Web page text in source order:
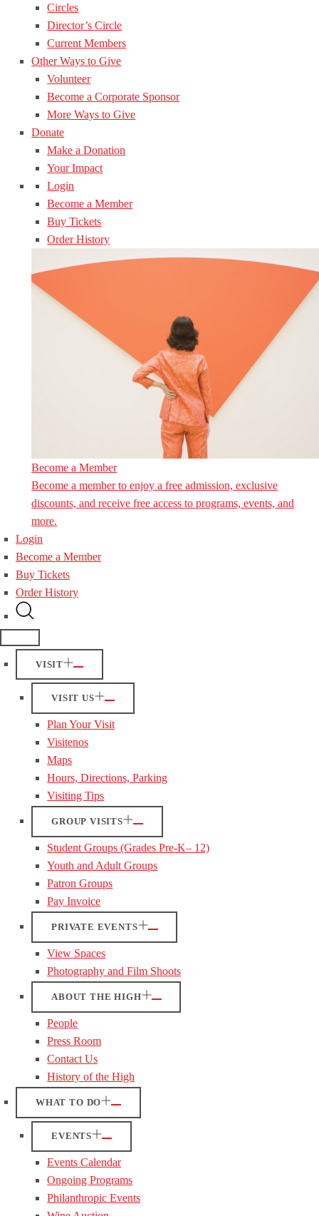
Circles
Director’s Circle
Current Members
Other Ways to Give
Volunteer
Become a Corporate Sponsor
More Ways to Give
Donate
Make a Donation
Your Impact
Login
Become a Member
Buy Tickets
Order History
Become a Member
Become a member to enjoy a free admission, exclusive
discounts, and receive free access to programs, events, and
more.
Login
Become a Member
Buy Tickets
Order History
VISIT
VISIT US
Plan Your Visit
Visitenos
Maps
Hours, Directions, Parking
Visiting Tips
GROUP VISITS
Student Groups (Grades Pre-K– 12)
Youth and Adult Groups
Patron Groups
Pay Invoice
PRIVATE EVENTS
View Spaces
Photography and Film Shoots
ABOUT THE HIGH
People
Press Room
Contact Us
History of the High
WHAT TO DO
EVENTS
Events Calendar
Ongoing Programs
Philanthropic Events